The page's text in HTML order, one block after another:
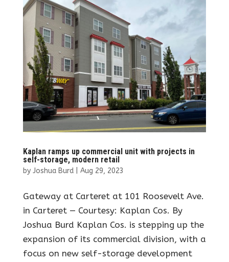
Kaplan ramps up commercial unit with projects in
self-storage, modern retail
by Joshua Burd| Aug 29, 2023
Gateway at Carteret at 101 Roosevelt Ave.
in Carteret — Courtesy: Kaplan Cos. By
Joshua Burd Kaplan Cos. is stepping up the
expansion of its commercial division, with a
focus on new self-storage development